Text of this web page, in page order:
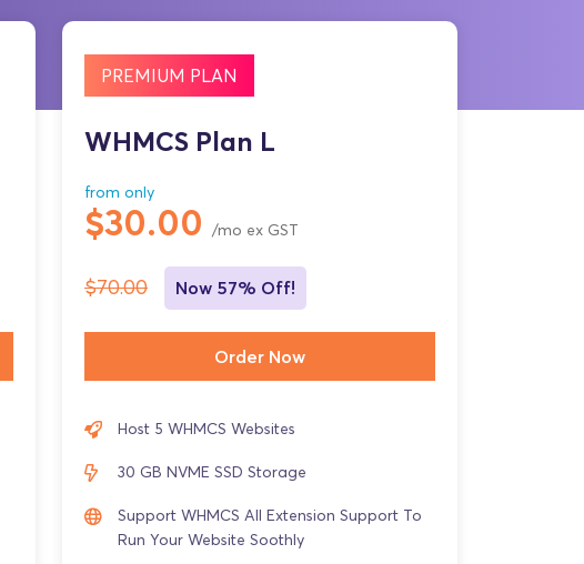
PREMIUM PLAN
WHMCS Plan L
from only
$30.00 /mo ex GST
$70.00 Now 57% Off!
Order Now
Host 5 WHMCS Websites
30 GB NVME SSD Storage
Support WHMCS All Extension Support To
Run Your Website Soothly